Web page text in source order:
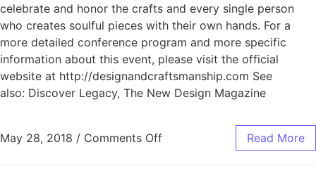
celebrate and honor the crafts and every single person
who creates soulful pieces with their own hands. For a
more detailed conference program and more specific
information about this event, please visit the official
website at http://designandcraftsmanship.com See
also: Discover Legacy, The New Design Magazine
May 28, 2018 / Comments Off Read More